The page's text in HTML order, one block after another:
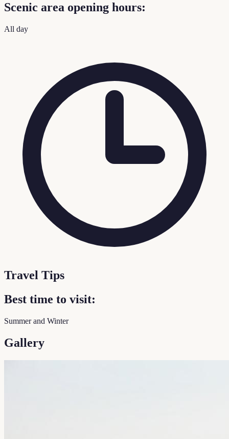
Scenic area opening hours:
All day
Travel Tips
Best time to visit:
Summer and Winter
Gallery